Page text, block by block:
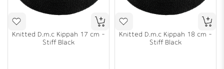
Knitted D.m.c Kippah 17 cm -
Stiff Black
Knitted D.m.c Kippah 18 cm -
Stiff Black